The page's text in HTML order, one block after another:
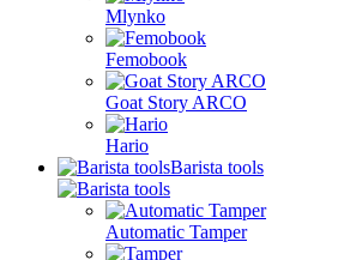
Mlynko
Femobook
Goat Story ARCO
Hario
Barista tools
Automatic Tamper